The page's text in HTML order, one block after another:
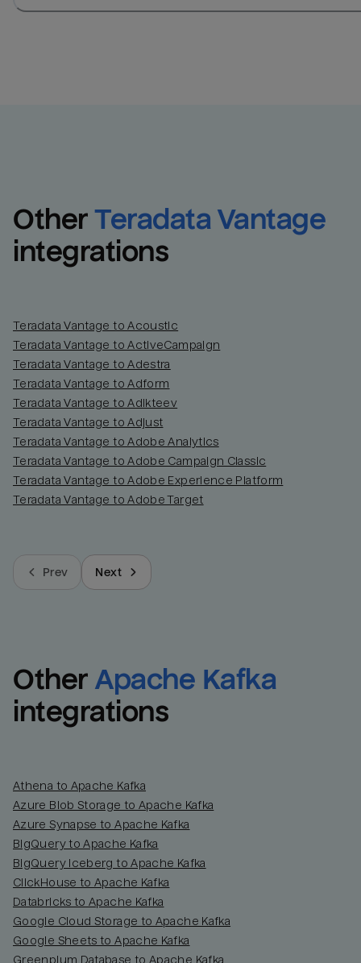
Other Teradata Vantage
integrations
Teradata Vantage to Acoustic
Teradata Vantage to ActiveCampaign
Teradata Vantage to Adestra
Teradata Vantage to Adform
Teradata Vantage to Adikteev
Teradata Vantage to Adjust
Teradata Vantage to Adobe Analytics
Teradata Vantage to Adobe Campaign Classic
Teradata Vantage to Adobe Experience Platform
Teradata Vantage to Adobe Target
Prev Next
Other Apache Kafka
integrations
Athena to Apache Kafka
Azure Blob Storage to Apache Kafka
Azure Synapse to Apache Kafka
BigQuery to Apache Kafka
BigQuery Iceberg to Apache Kafka
ClickHouse to Apache Kafka
Databricks to Apache Kafka
Google Cloud Storage to Apache Kafka
Google Sheets to Apache Kafka
Greenplum Database to Apache Kafka